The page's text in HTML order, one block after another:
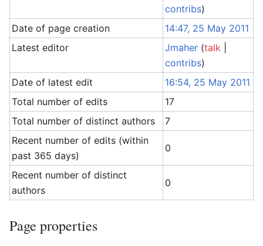
contribs)
Date of page creation
14:47, 25 May 2011
Latest editor
Jmaher (talk
contribs)
Date of latest edit
16:54, 25 May 2011
Total number of edits
17
Total number of distinct authors
7
Recent number of edits (within
past 365 days)
0
Recent number of distinct
authors
0
Page properties